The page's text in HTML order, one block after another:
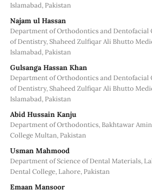
Islamabad, Pakistan
Najam ul Hassan
Department of Orthodontics and Dentofacial
of Dentistry, Shaheed Zulfiqar Ali Bhutto
Islamabad, Pakistan
Gulsanga Hassan Khan
Department of Orthodontics and Dentofacial
of Dentistry, Shaheed Zulfiqar Ali Bhutto
Islamabad, Pakistan
Abid Hussain Kanju
Department of Orthodontics, Bakhtawar
College Multan, Pakistan
Usman Mahmood
Department of Science of Dental Materials,
Dental College, Lahore, Pakistan
Emaan Mansoor